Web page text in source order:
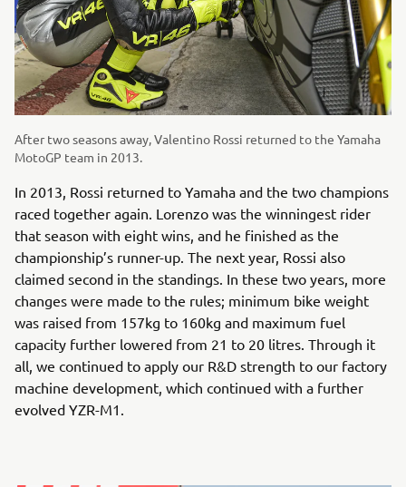
After two seasons away, Valentino Rossi returned to the Yamaha
MotoGP team in 2013.
In 2013, Rossi returned to Yamaha and the two champions
raced together again. Lorenzo was the winningest rider
that season with eight wins, and he finished as the
championship’s runner-up. The next year, Rossi also
claimed second in the standings. In these two years, more
changes were made to the rules; minimum bike weight
was raised from 157kg to 160kg and maximum fuel
capacity further lowered from 21 to 20 litres. Through it
all, we continued to apply our R&D strength to our factory
machine development, which continued with a further
evolved YZR-M1.